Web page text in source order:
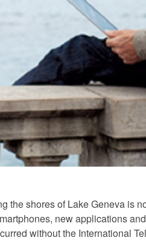
the shores of Lake Geneva is
new applications
without the International